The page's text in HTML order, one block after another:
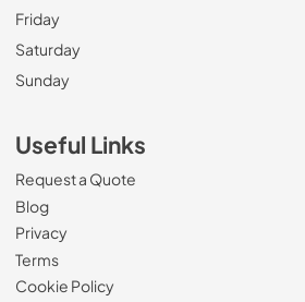
Friday
Saturday
Sunday
Useful Links
Request a Quote
Blog
Privacy
Terms
Cookie Policy